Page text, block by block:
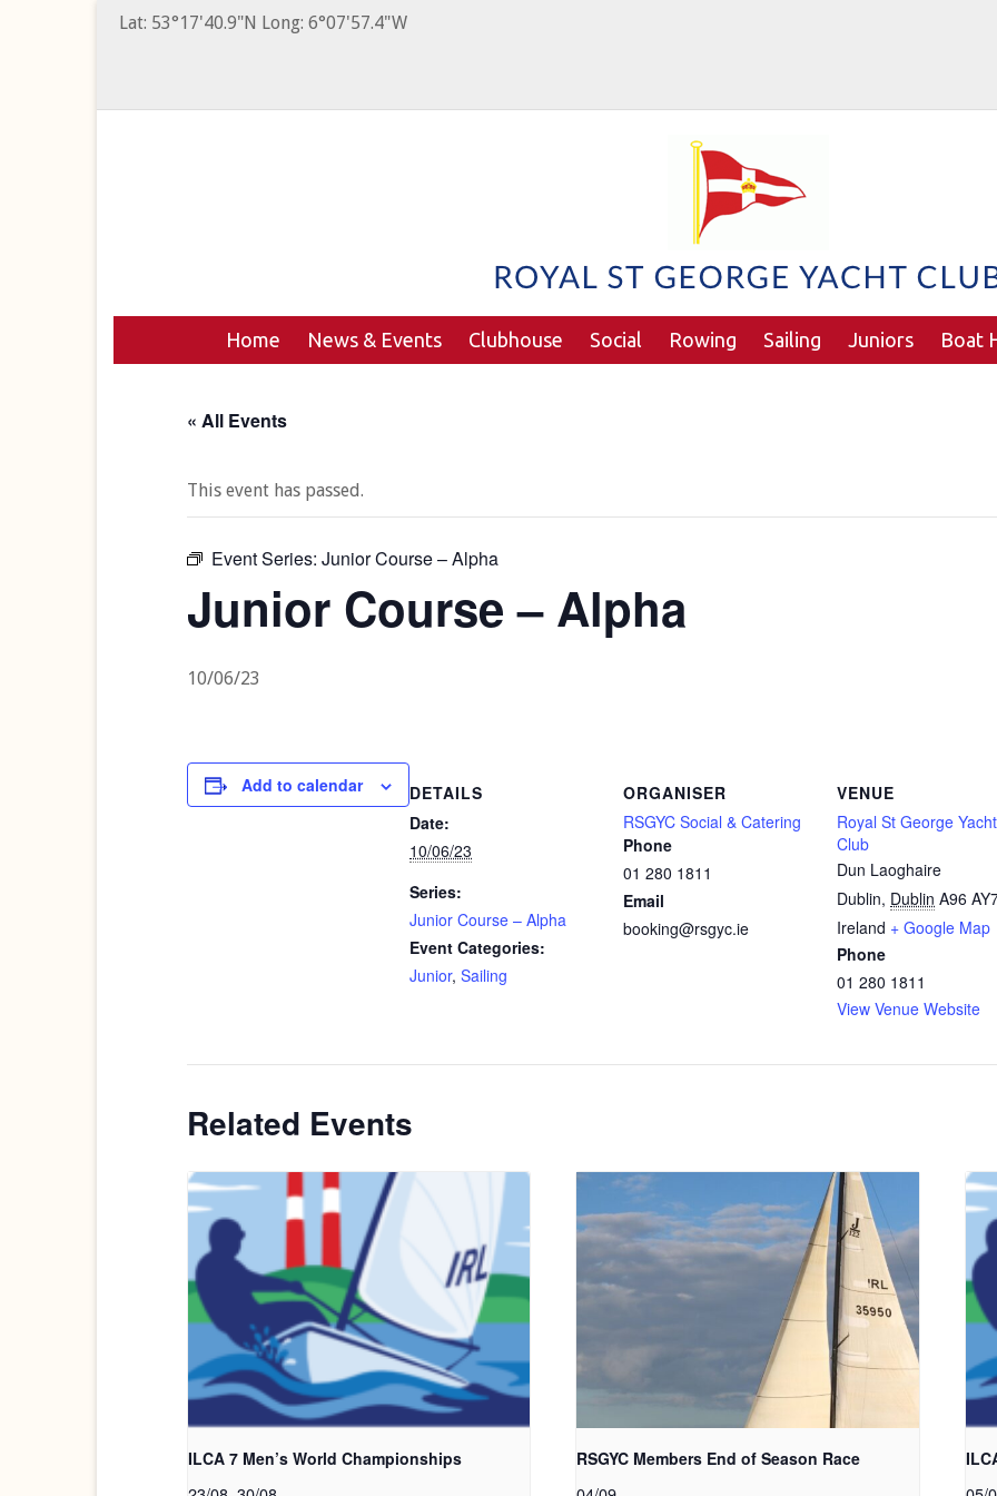
Lat: 53°17'40.9"N Long: 6°07'57.4"W
Home News & Events Clubhouse Social Rowing Sailing Juniors Boat
« All Events
This event has passed.
Event Series: Junior Course – Alpha
Junior Course – Alpha
10/06/23
Add to calendar
DETAILS
Date:
10/06/23
Series:
Junior Course – Alpha
Event Categories:
Junior, Sailing
ORGANISER
RSGYC Social & Catering
Phone
01 280 1811
Email
booking@rsgyc.ie
VENUE
Royal St George Yacht
Club
Dun Laoghaire
Dublin, Dublin A96
Ireland + Google Map
Phone
01 280 1811
View Venue Website
Related Events
ILCA 7 Men’s World Championships RSGYC Members End of Season Race